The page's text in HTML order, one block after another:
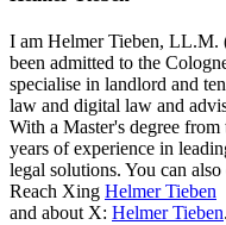
I am Helmer Tieben, LL.M.
been admitted to the
specialise in landlord and
law and digital law and
With a Master's degree
years of experience in
legal solutions. You can
Reach Xing Helmer Tieben
and about X: Helmer Tieben.